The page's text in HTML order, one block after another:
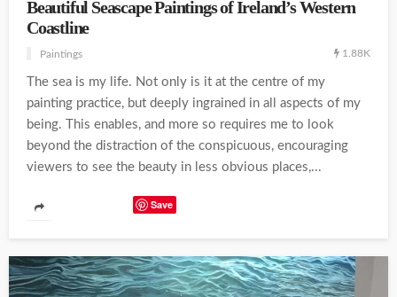
Beautiful Seascape Paintings of Ireland’s Western
Coastline
Paintings 1.88K
The sea is my life. Not only is it at the centre of my
painting practice, but deeply ingrained in all aspects of my
being. This enables, and more so requires me to look
beyond the distraction of the conspicuous, encouraging
viewers to see the beauty in less obvious places,...
Save